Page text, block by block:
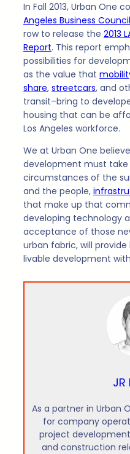
In Fall 2013, Urban One
Angeles Business Council
row to release the 2013
Report. This report
possibilities for
as the value that
share, streetcars, and
transit–bring to
housing that can be
Los Angeles workforce.
We at Urban One
development must
circumstances of the
and the people,
that make up that
developing technology
acceptance of those
urban fabric, will
livable development
JR
As a partner in Urban
for company
project
and construction